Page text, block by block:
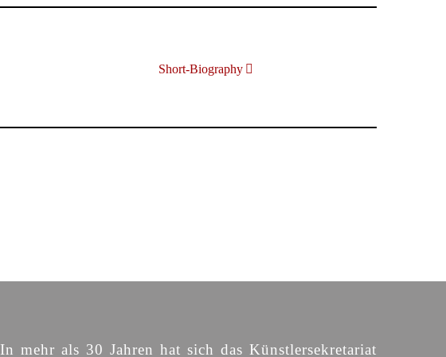
Short-Biography
In mehr als 30 Jahren hat sich das Künstlersekretariat